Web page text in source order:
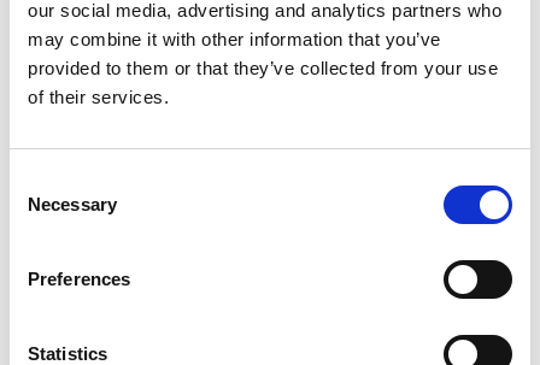
our social media, advertising and analytics partners who
may combine it with other information that you’ve
provided to them or that they’ve collected from your use
of their services.
Selection
Necessary
Preferences
Statistics